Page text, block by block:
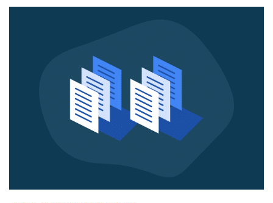
Media Database
Media Pitching
Media Monitoring
Customer Stories
Education
PR & Earned Media Planner
Log In Sign Up